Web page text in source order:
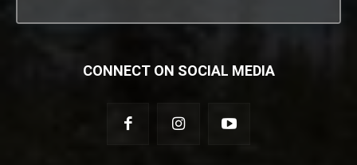
CONNECT ON SOCIAL MEDIA